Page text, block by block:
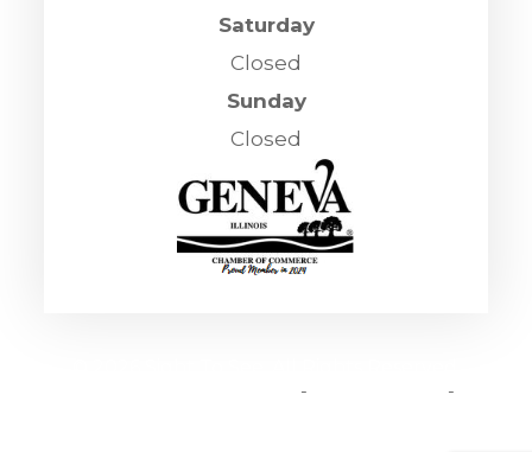
Saturday
Closed
Sunday
Closed
-
-